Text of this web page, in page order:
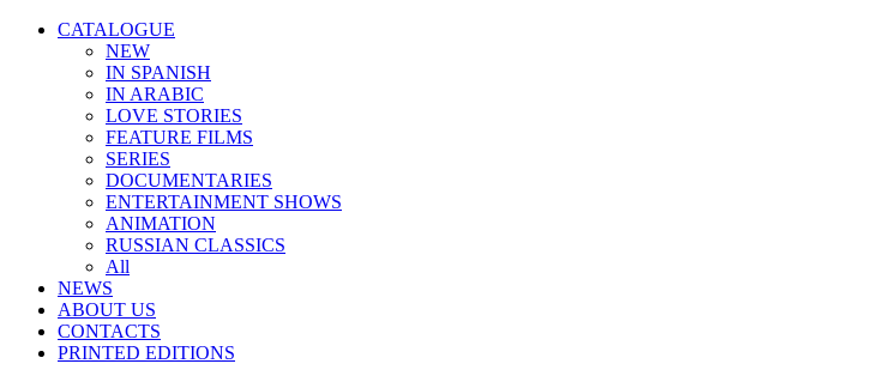
CATALOGUE
NEW
IN SPANISH
IN ARABIС
LOVE STORIES
FEATURE FILMS
SERIES
DOCUMENTARIES
ENTERTAINMENT SHOWS
ANIMATION
RUSSIAN CLASSICS
All
NEWS
ABOUT US
CONTACTS
PRINTED EDITIONS